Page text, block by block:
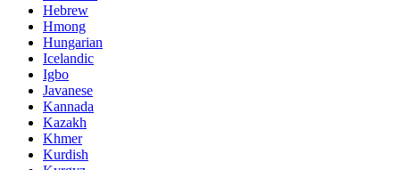
Hebrew
Hmong
Hungarian
Icelandic
Igbo
Javanese
Kannada
Kazakh
Khmer
Kurdish